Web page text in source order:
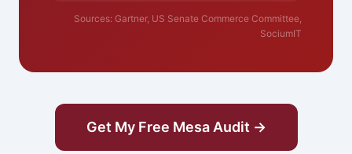
Sources: Gartner, US Senate Commerce Committee,
SociumIT
Get My Free Mesa Audit →